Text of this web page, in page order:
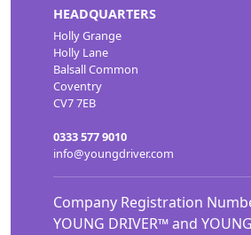
HEADQUARTERS
Holly Grange
Holly Lane
Balsall Common
Coventry
CV7 7EB
0333 577 9010
info@youngdriver.com
Company Registration
YOUNG DRIVER™ and